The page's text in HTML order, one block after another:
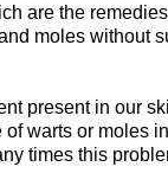
are the
moles without
present in our
of warts or moles
times this